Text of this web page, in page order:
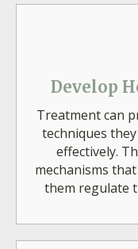
Develop
Treatment can
techniques
effectively.
mechanisms
them regulate